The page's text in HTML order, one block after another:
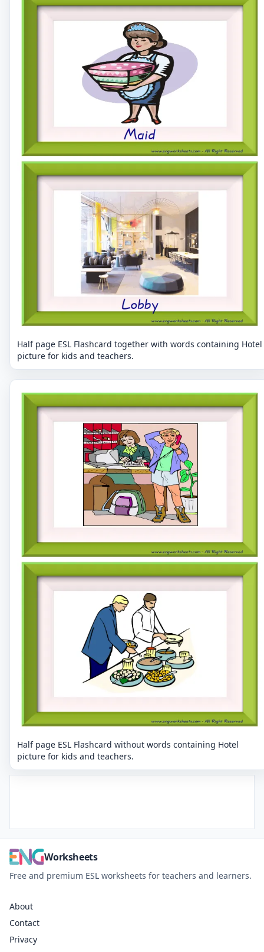
Half page ESL Flashcard together with words containing Hotel
picture for kids and teachers.
Half page ESL Flashcard without words containing Hotel
picture for kids and teachers.
Worksheets
Free and premium ESL worksheets for teachers and learners.
About
Contact
Privacy